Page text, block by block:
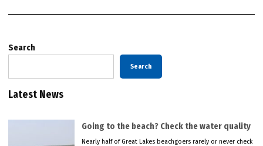
Search
Search
Latest News
Going to the beach? Check the water quality
Nearly half of Great Lakes beachgoers rarely or never check